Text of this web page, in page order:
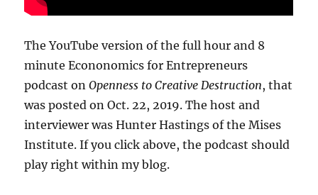
The YouTube version of the full hour and 8
minute Econonomics for Entrepreneurs
podcast onOpenness to Creative Destruction, that
was posted on Oct. 22, 2019. The host and
interviewer was Hunter Hastings of the Mises
Institute. If you click above, the podcast should
play right within my blog.